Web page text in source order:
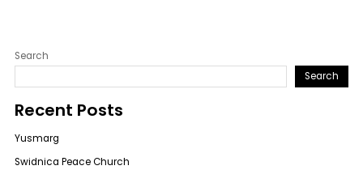
Search
Search
Recent Posts
Yusmarg
Swidnica Peace Church